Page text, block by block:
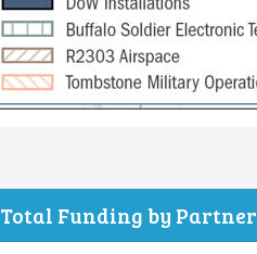
Total Funding by Partner